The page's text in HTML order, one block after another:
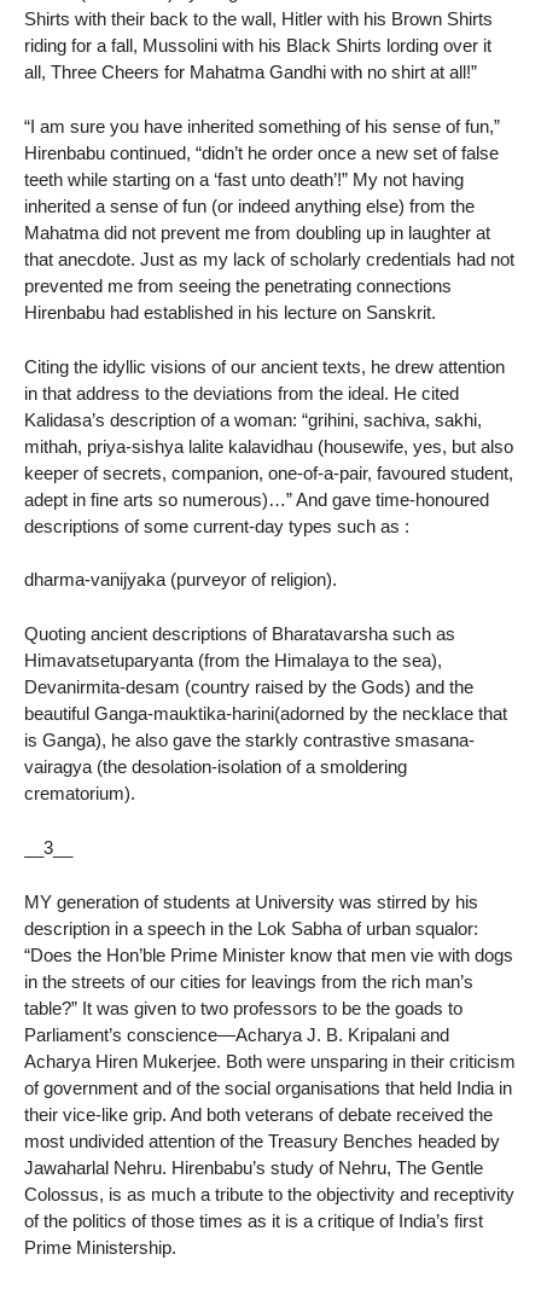
Shirts with their back to the wall, Hitler with his Brown Shirts
riding for a fall, Mussolini with his Black Shirts lording over it
all, Three Cheers for Mahatma Gandhi with no shirt at all!”
“I am sure you have inherited something of his sense of fun,”
Hirenbabu continued, “didn’t he order once a new set of false
teeth while starting on a ‘fast unto death’!” My not having
inherited a sense of fun (or indeed anything else) from the
Mahatma did not prevent me from doubling up in laughter at
that anecdote. Just as my lack of scholarly credentials had not
prevented me from seeing the penetrating connections
Hirenbabu had established in his lecture on Sanskrit.
Citing the idyllic visions of our ancient texts, he drew attention
in that address to the deviations from the ideal. He cited
Kalidasa’s description of a woman: “grihini, sachiva, sakhi,
mithah, priya-sishya lalite kalavidhau (housewife, yes, but also
keeper of secrets, companion, one-of-a-pair, favoured student,
adept in fine arts so numerous)…” And gave time-honoured
descriptions of some current-day types such as :
dharma-vanijyaka (purveyor of religion).
Quoting ancient descriptions of Bharatavarsha such as
Himavatsetuparyanta (from the Himalaya to the sea),
Devanirmita-desam (country raised by the Gods) and the
beautiful Ganga-mauktika-harini(adorned by the necklace that
is Ganga), he also gave the starkly contrastive smasana-
vairagya (the desolation-isolation of a smoldering
crematorium).
__3__
MY generation of students at University was stirred by his
description in a speech in the Lok Sabha of urban squalor:
“Does the Hon’ble Prime Minister know that men vie with dogs
in the streets of our cities for leavings from the rich man’s
table?” It was given to two professors to be the goads to
Parliament’s conscience—Acharya J. B. Kripalani and
Acharya Hiren Mukerjee. Both were unsparing in their criticism
of government and of the social organisations that held India in
their vice-like grip. And both veterans of debate received the
most undivided attention of the Treasury Benches headed by
Jawaharlal Nehru. Hirenbabu’s study of Nehru, The Gentle
Colossus, is as much a tribute to the objectivity and receptivity
of the politics of those times as it is a critique of India’s first
Prime Ministership.